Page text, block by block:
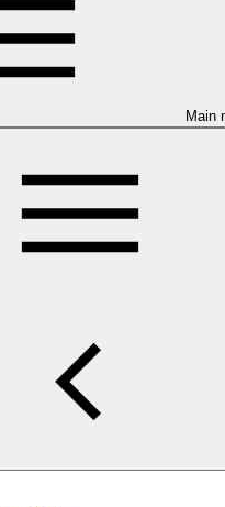
Main